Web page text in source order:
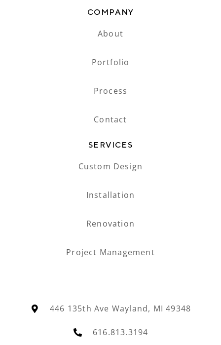
COMPANY
About
Portfolio
Process
Contact
SERVICES
Custom Design
Installation
Renovation
Project Management
446 135th Ave Wayland, MI 49348
616.813.3194